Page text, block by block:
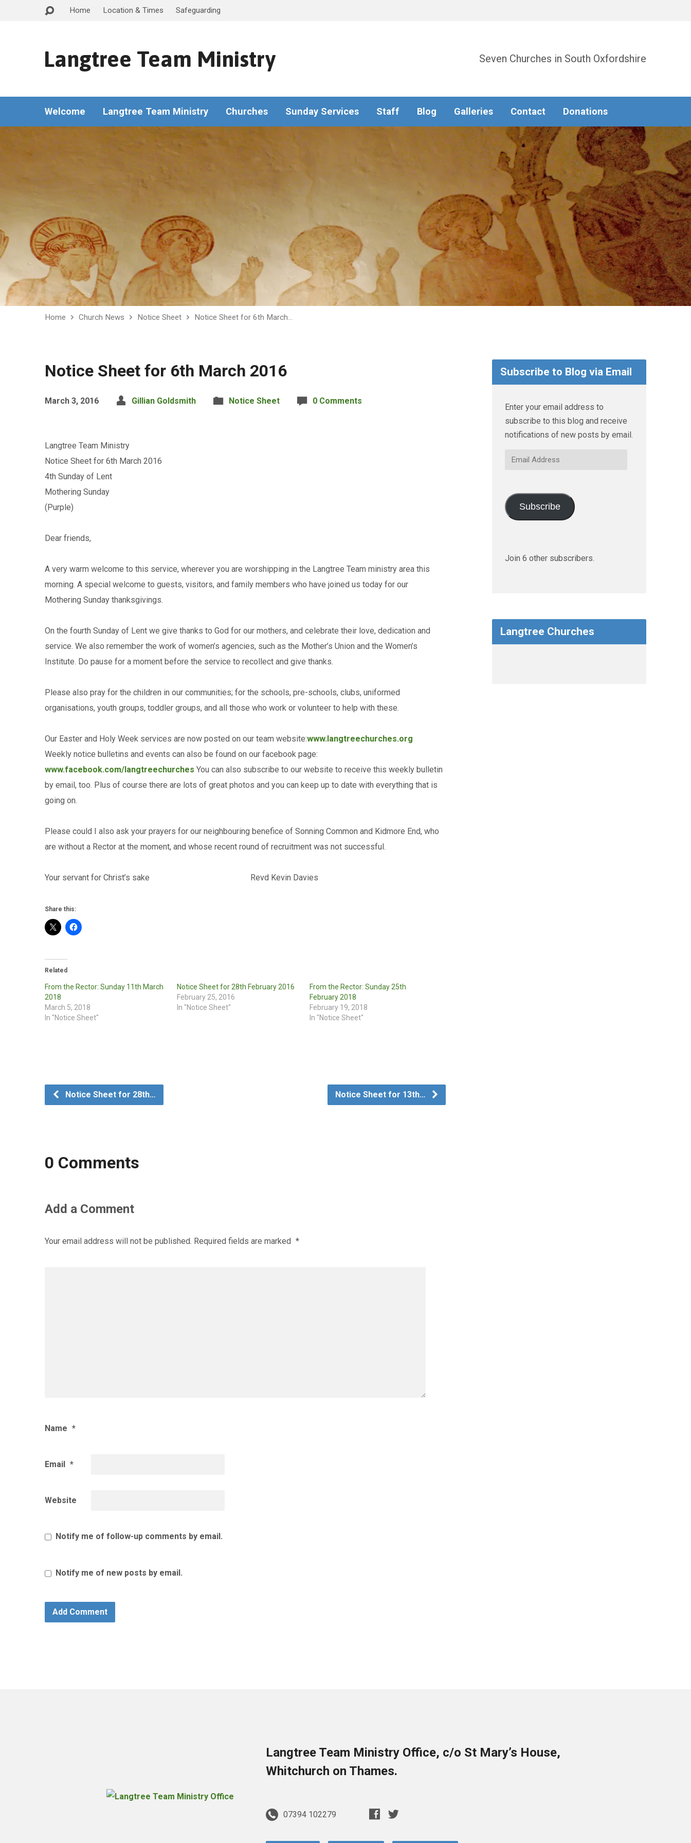
Home Location & Times Safeguarding
Langtree Team Ministry Seven Churches in South Oxfordshire
Welcome Langtree Team Ministry Churches Sunday Services Staff Blog Galleries Contact Donations
Home Church News Notice Sheet Notice Sheet for 6th March…
Notice Sheet for 6th March 2016
March 3, 2016 Gillian Goldsmith Notice Sheet 0 Comments
Langtree Team Ministry
Notice Sheet for 6th March 2016
4th Sunday of Lent
Mothering Sunday
(Purple)
Dear friends,
A very warm welcome to this service, wherever you are worshipping in the Langtree Team ministry area this
morning. A special welcome to guests, visitors, and family members who have joined us today for our
Mothering Sunday thanksgivings.
On the fourth Sunday of Lent we give thanks to God for our mothers, and celebrate their love, dedication and
service. We also remember the work of women’s agencies, such as the Mother’s Union and the Women’s
Institute. Do pause for a moment before the service to recollect and give thanks.
Please also pray for the children in our communities; for the schools, pre-schools, clubs, uniformed
organisations, youth groups, toddler groups, and all those who work or volunteer to help with these.
Our Easter and Holy Week services are now posted on our team website:www.langtreechurches.org
Weekly notice bulletins and events can also be found on our facebook page:
www.facebook.com/langtreechurches You can also subscribe to our website to receive this weekly bulletin
by email, too. Plus of course there are lots of great photos and you can keep up to date with everything that is
going on.
Please could I also ask your prayers for our neighbouring benefice of Sonning Common and Kidmore End, who
are without a Rector at the moment, and whose recent round of recruitment was not successful.
Your servant for Christ’s sake Revd Kevin Davies
Share this:
Related
From the Rector: Sunday 11th March
2018
March 5, 2018
In "Notice Sheet"
Notice Sheet for 28th February 2016
February 25, 2016
In "Notice Sheet"
From the Rector: Sunday 25th
February 2018
February 19, 2018
In "Notice Sheet"
Notice Sheet for 28th… Notice Sheet for 13th…
0 Comments
Add a Comment
Your email address will not be published. Required fields are marked *
Name *
Email *
Website
Notify me of follow-up comments by email.
Notify me of new posts by email.
Subscribe to Blog via Email
Enter your email address to
subscribe to this blog and receive
notifications of new posts by email.
Email
Subscribe
Join 6 other subscribers.
Langtree Churches
Langtree Team Ministry Office, c/o St Mary’s House,
Whitchurch on Thames.
07394 102279